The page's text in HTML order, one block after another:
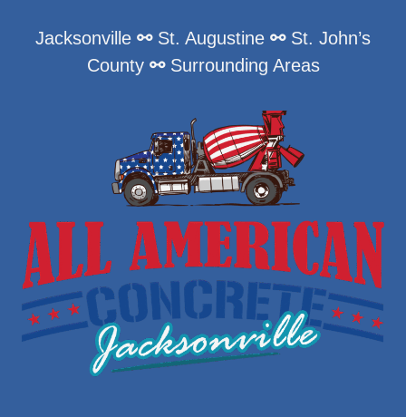
Jacksonville ⚯St. Augustine ⚯St. John’s
County ⚯Surrounding Areas